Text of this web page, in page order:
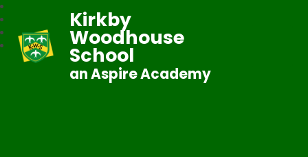
Kirkby
Woodhouse
School
an Aspire Academy